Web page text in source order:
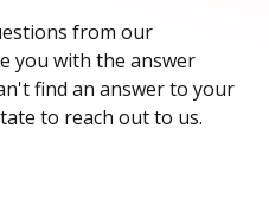
from our
you with the answer
find an answer to your
to reach out to us.